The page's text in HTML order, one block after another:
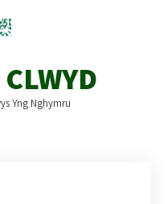
CLWYD
Yng Nghymru